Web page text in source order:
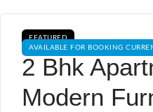
FEATURED
AVAILABLE FOR BOOKING
2 Bhk
Modern